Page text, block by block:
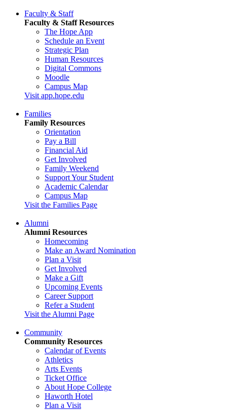
Faculty & Staff
Faculty & Staff Resources
The Hope App
Schedule an Event
Strategic Plan
Human Resources
Digital Commons
Moodle
Campus Map
Visit app.hope.edu
Families
Family Resources
Orientation
Pay a Bill
Financial Aid
Get Involved
Family Weekend
Support Your Student
Academic Calendar
Campus Map
Visit the Families Page
Alumni
Alumni Resources
Homecoming
Make an Award Nomination
Plan a Visit
Get Involved
Make a Gift
Upcoming Events
Career Support
Refer a Student
Visit the Alumni Page
Community
Community Resources
Calendar of Events
Athletics
Arts Events
Ticket Office
About Hope College
Haworth Hotel
Plan a Visit